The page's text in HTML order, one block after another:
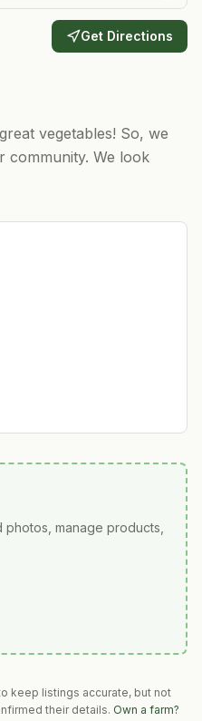
Get Directions
vegetables! ​So, we
community. ​We look
manage products,
keep listings accurate, but not
their details. Own a farm?